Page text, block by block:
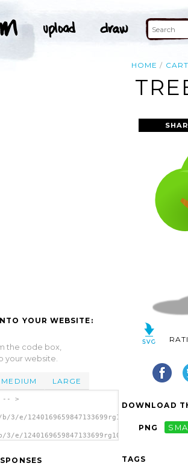
HOME
YOUR WEBSITE:
the code box,
your website.
MEDIUM LARGE
-- >
e/
DOWNLOAD
PNG
TAGS